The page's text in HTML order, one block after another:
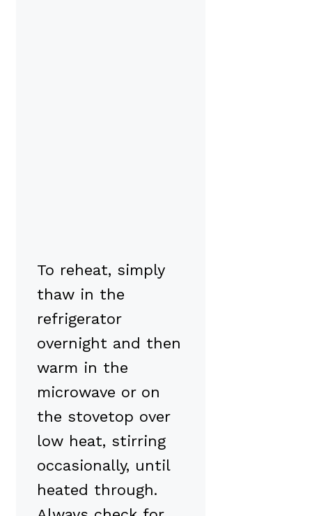
To reheat, simply
thaw in the
refrigerator
overnight and then
warm in the
microwave or on
the stovetop over
low heat, stirring
occasionally, until
heated through.